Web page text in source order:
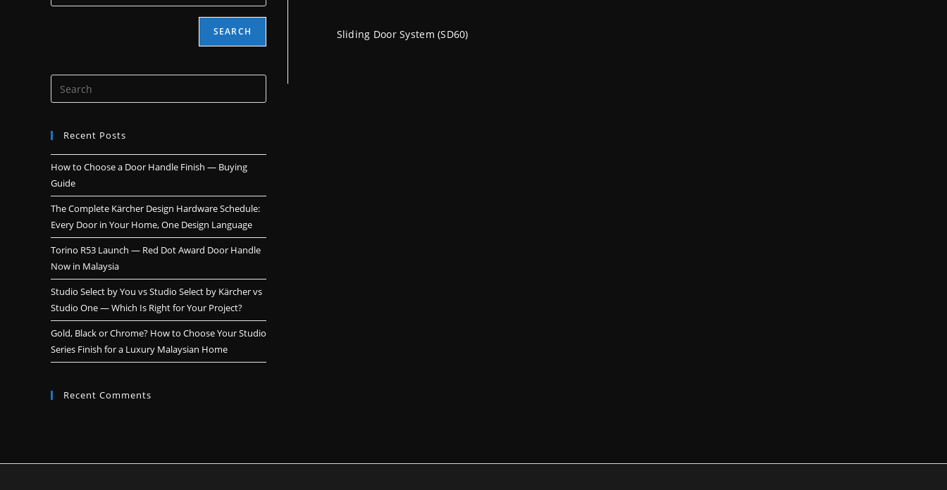
Sliding Door System (SD60)
SEARCH
Recent Posts
How to Choose a Door Handle Finish — Buying
Guide
The Complete Kärcher Design Hardware Schedule:
Every Door in Your Home, One Design Language
Torino R53 Launch — Red Dot Award Door Handle
Now in Malaysia
Studio Select by You vs Studio Select by Kärcher vs
Studio One — Which Is Right for Your Project?
Gold, Black or Chrome? How to Choose Your Studio
Series Finish for a Luxury Malaysian Home
Recent Comments